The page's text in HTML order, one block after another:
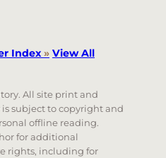
Index» View All
All site print and
subject to copyright and
offline reading.
for additional
rights, including for